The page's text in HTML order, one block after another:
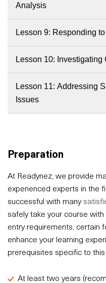
Analysis
Lesson 9: Responding
Lesson 10:
Lesson 11: Addressing
Issues
Preparation
At Readynez, we provide
experienced experts in the
successful with many
safely take your course
entry requirements, certain
enhance your learning
prerequisites specific to
At least two years